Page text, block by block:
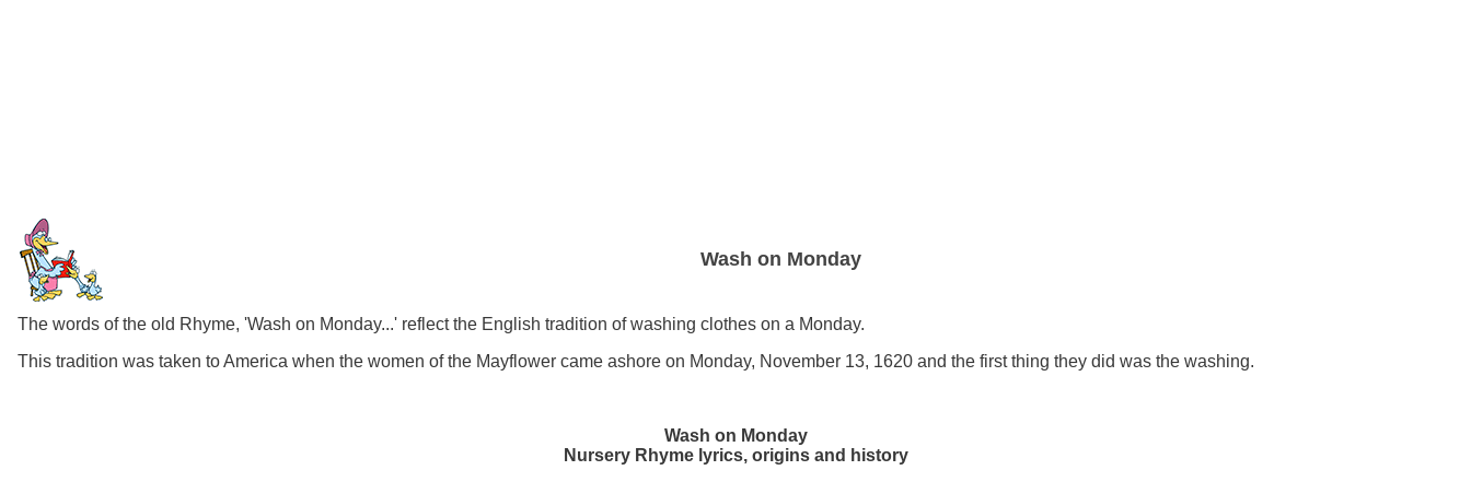
Wash on Monday
The words of the old Rhyme, 'Wash on Monday...' reflect the English tradition of washing clothes on a Monday.
This tradition was taken to America when the women of the Mayflower came ashore on Monday, November 13, 1620 and the first thing they did was the washing.
Wash on Monday
Nursery Rhyme lyrics, origins and history